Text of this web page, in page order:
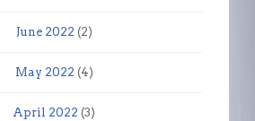
June 2022 (2)
May 2022 (4)
April 2022 (3)